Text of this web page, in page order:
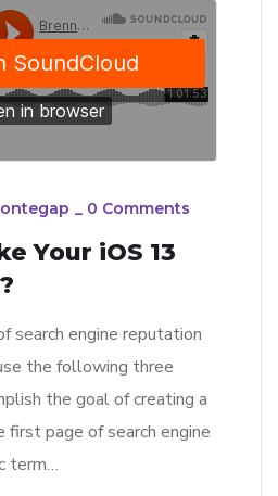
_ 0 Comments
Your iOS 13
search engine reputation
the following three
the goal of creating a
page of search engine
term…